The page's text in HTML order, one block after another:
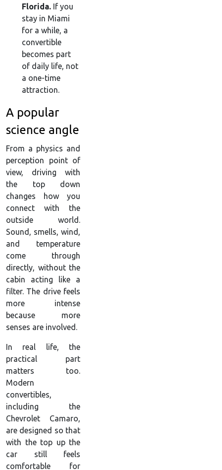
Florida. If you
stay in Miami
for a while, a
convertible
becomes part
of daily life, not
a one-time
attraction.
A popular
science angle
From a physics and
perception point of
view, driving with
the top down
changes how you
connect with the
outside world.
Sound, smells, wind,
and temperature
come through
directly, without the
cabin acting like a
filter. The drive feels
more intense
because more
senses are involved.
In real life, the
practical part
matters too.
Modern
convertibles,
including the
Chevrolet Camaro,
are designed so that
with the top up the
car still feels
comfortable for